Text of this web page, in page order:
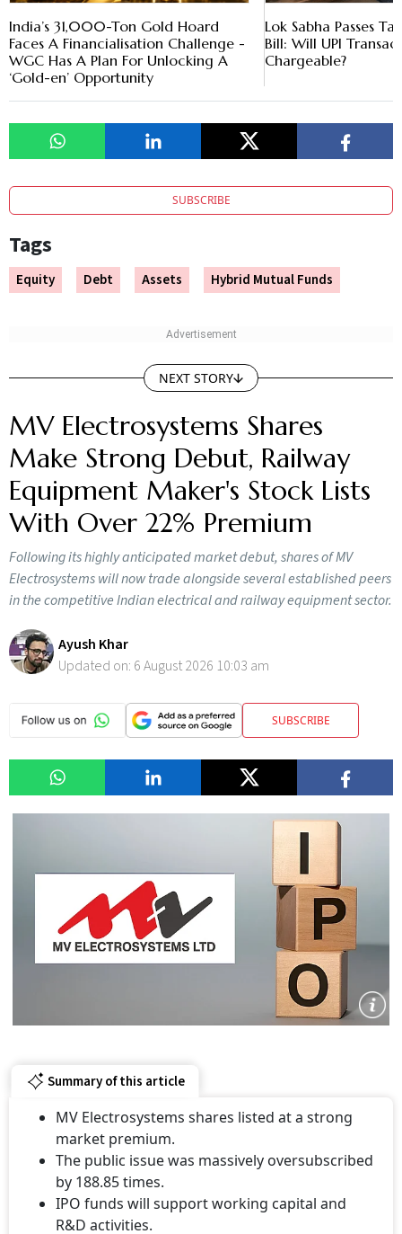
India’s 31,000-Ton Gold Hoard
Faces A Financialisation Challenge -
WGC Has A Plan For Unlocking A
‘Gold-en’ Opportunity
Lok Sabha Passes
Bill: Will UPI
Chargeable?
SUBSCRIBE
Tags
Equity Debt Assets Hybrid Mutual Funds
NEXT STORY
MV Electrosystems Shares
Make Strong Debut, Railway
Equipment Maker's Stock Lists
With Over 22% Premium
Following its highly anticipated market debut, shares of MV
Electrosystems will now trade alongside several established peers
in the competitive Indian electrical and railway equipment sector.
Ayush Khar
Updated on: 6 August 2026 10:03 am
SUBSCRIBE
Summary of this article
MV Electrosystems shares listed at a strong
market premium.
The public issue was massively oversubscribed
by 188.85 times.
IPO funds will support working capital and
R&D activities.